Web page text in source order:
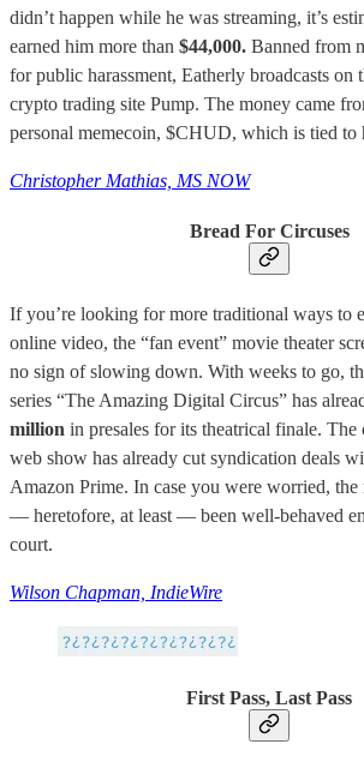
didn’t happen while he was streaming, it’s
earned him more than $44,000. Banned from
for public harassment, Eatherly broadcasts on
crypto trading site Pump. The money came
personal memecoin, $CHUD, which is tied to
Christopher Mathias, MS NOW
Bread For Circuses
If you’re looking for more traditional ways to
online video, the “fan event” movie theater
no sign of slowing down. With weeks to go,
series “The Amazing Digital Circus” has
million in presales for its theatrical finale. The
web show has already cut syndication deals
Amazon Prime. In case you were worried, the
— heretofore, at least — been well-behaved
court.
Wilson Chapman, IndieWire
First Pass, Last Pass